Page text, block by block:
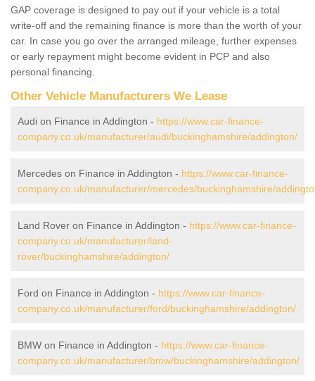
GAP coverage is designed to pay out if your vehicle is a total
write-off and the remaining finance is more than the worth of your
car. In case you go over the arranged mileage, further expenses
or early repayment might become evident in PCP and also
personal financing.
Other Vehicle Manufacturers We Lease
Audi on Finance in Addington - https://www.car-finance-
company.co.uk/manufacturer/audi/buckinghamshire/addington/
Mercedes on Finance in Addington - https://www.car-finance-
company.co.uk/manufacturer/mercedes/buckinghamshire/
Land Rover on Finance in Addington - https://www.car-finance-
company.co.uk/manufacturer/land-
rover/buckinghamshire/addington/
Ford on Finance in Addington - https://www.car-finance-
company.co.uk/manufacturer/ford/buckinghamshire/addington/
BMW on Finance in Addington - https://www.car-finance-
company.co.uk/manufacturer/bmw/buckinghamshire/addington/